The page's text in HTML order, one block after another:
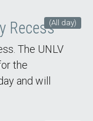
(All day)
Recess
The UNLV
the
and will